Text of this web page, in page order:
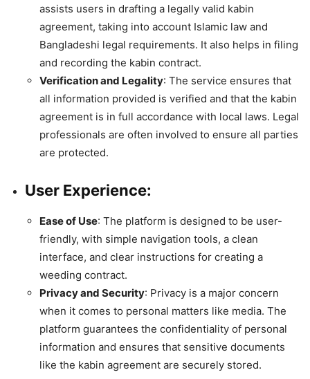
assists users in drafting a legally valid kabin
agreement, taking into account Islamic law and
Bangladeshi legal requirements. It also helps in filing
and recording the kabin contract.
Verification and Legality: The service ensures that
all information provided is verified and that the kabin
agreement is in full accordance with local laws. Legal
professionals are often involved to ensure all parties
are protected.
User Experience:
Ease of Use: The platform is designed to be user-
friendly, with simple navigation tools, a clean
interface, and clear instructions for creating a
weeding contract.
Privacy and Security: Privacy is a major concern
when it comes to personal matters like media. The
platform guarantees the confidentiality of personal
information and ensures that sensitive documents
like the kabin agreement are securely stored.